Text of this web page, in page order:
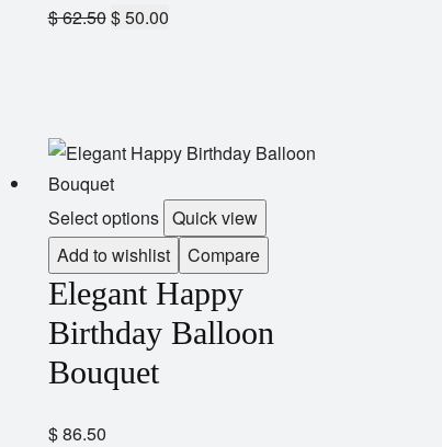
$62.50$50.00
Select options Quick view
Add to wishlist
Compare
Elegant Happy
Birthday Balloon
Bouquet
$86.50